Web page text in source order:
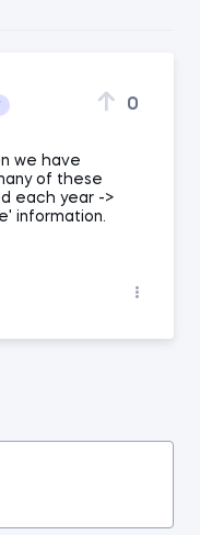
0
we have
of these
each year ->
information.